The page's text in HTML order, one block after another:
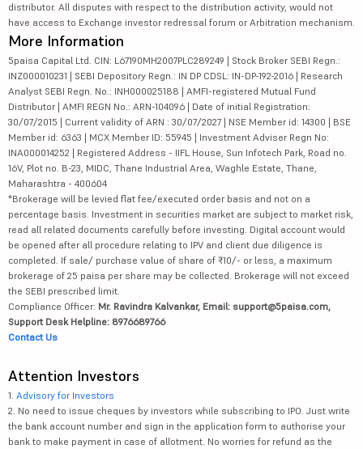
distributor. All disputes with respect to the distribution activity, would not
have access to Exchange investor redressal forum or Arbitration mechanism.
More Information
5paisa Capital Ltd. CIN: L67190MH2007PLC289249 | Stock Broker SEBI Regn.:
INZ000010231 | SEBI Depository Regn.: IN DP CDSL: IN-DP-192-2016 | Research
Analyst SEBI Regn. No.: INH000025188 | AMFI-registered Mutual Fund
Distributor | AMFI REGN No.: ARN-104096 | Date of initial Registration:
30/07/2015 | Current validity of ARN : 30/07/2027 | NSE Member id: 14300 | BSE
Member id: 6363 | MCX Member ID: 55945 | Investment Adviser Regn No:
INA000014252 | Registered Address - IIFL House, Sun Infotech Park, Road no.
16V, Plot no. B-23, MIDC, Thane Industrial Area, Waghle Estate, Thane,
Maharashtra - 400604
*Brokerage will be levied flat fee/executed order basis and not on a
percentage basis. Investment in securities market are subject to market risk,
read all related documents carefully before investing. Digital account would
be opened after all procedure relating to IPV and client due diligence is
completed. If sale/ purchase value of share of ₹10/- or less, a maximum
brokerage of 25 paisa per share may be collected. Brokerage will not exceed
the SEBI prescribed limit.
Compliance Officer: Mr. Ravindra Kalvankar, Email: support@5paisa.com,
Support Desk Helpline: 8976689766
Contact Us
Attention Investors
1. Advisory for Investors
2. No need to issue cheques by investors while subscribing to IPO. Just write
the bank account number and sign in the application form to authorise your
bank to make payment in case of allotment. No worries for refund as the